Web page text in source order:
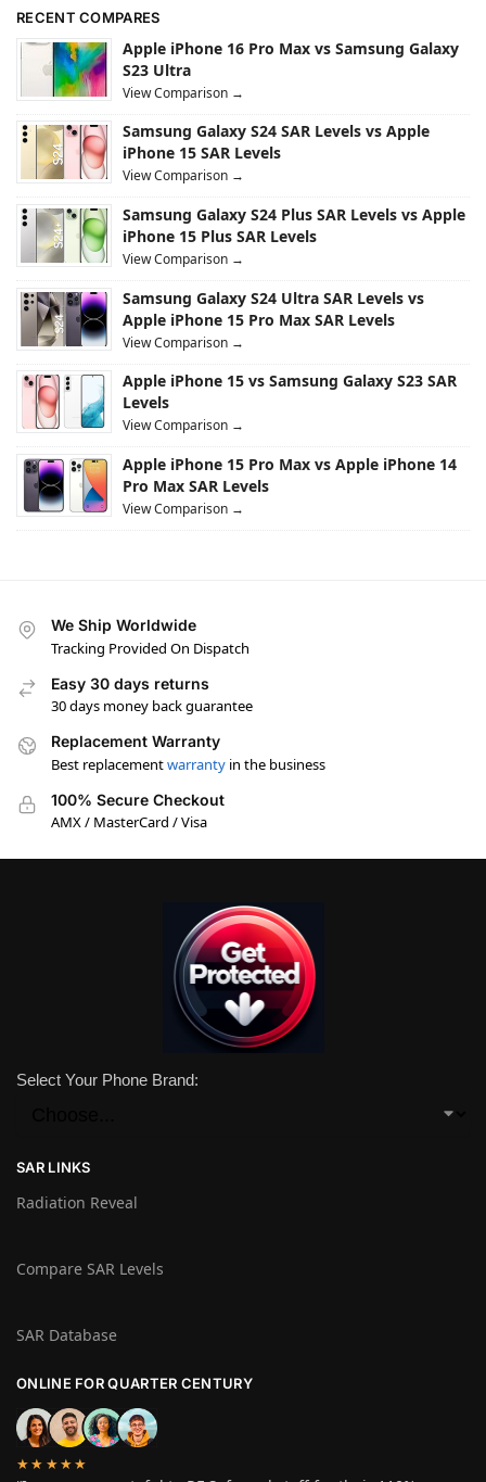
RECENT COMPARES
Apple iPhone 16 Pro Max vs Samsung Galaxy
S23 Ultra
View Comparison →
Samsung Galaxy S24 SAR Levels vs Apple
iPhone 15 SAR Levels
View Comparison →
Samsung Galaxy S24 Plus SAR Levels vs Apple
iPhone 15 Plus SAR Levels
View Comparison →
Samsung Galaxy S24 Ultra SAR Levels vs
Apple iPhone 15 Pro Max SAR Levels
View Comparison →
Apple iPhone 15 vs Samsung Galaxy S23 SAR
Levels
View Comparison →
Apple iPhone 15 Pro Max vs Apple iPhone 14
Pro Max SAR Levels
View Comparison →
We Ship Worldwide
Tracking Provided On Dispatch
Easy 30 days returns
30 days money back guarantee
Replacement Warranty
Best replacementwarranty in the business
100% Secure Checkout
AMX / MasterCard / Visa
Select Your Phone Brand:
SAR LINKS
Radiation Reveal
Compare SAR Levels
SAR Database
ONLINE FOR QUARTER CENTURY
★★★★★